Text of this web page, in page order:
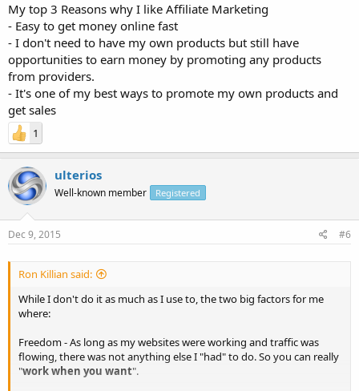
My top 3 Reasons why I like Affiliate Marketing
- Easy to get money online fast
- I don't need to have my own products but still have
opportunities to earn money by promoting any products
from providers.
- It's one of my best ways to promote my own products and
get sales
1
ulterios
Well-known member Registered
Dec 9, 2015 #6
Ron Killian said:
While I don't do it as much as I use to, the two big factors for me
where:
Freedom - As long as my websites were working and traffic was
flowing, there was not anything else I "had" to do. So you can really
"work when you want".